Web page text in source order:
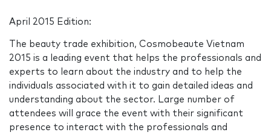
April 2015 Edition:
The beauty trade exhibition, Cosmobeaute Vietnam
2015 is a leading event that helps the professionals and
experts to learn about the industry and to help the
individuals associated with it to gain detailed ideas and
understanding about the sector. Large number of
attendees will grace the event with their significant
presence to interact with the professionals and